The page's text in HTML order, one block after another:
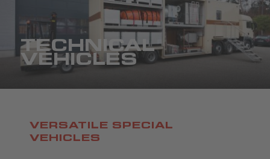
TECHNICAL
VEHICLES
VERSATILE SPECIAL
VEHICLES